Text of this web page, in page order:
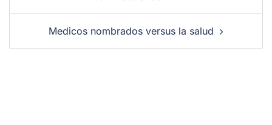
Medicos nombrados versus la salud